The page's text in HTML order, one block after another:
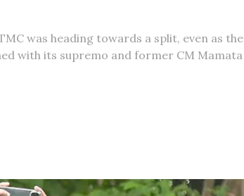
was heading towards a split, even as the
with its supremo and former CM Mamata